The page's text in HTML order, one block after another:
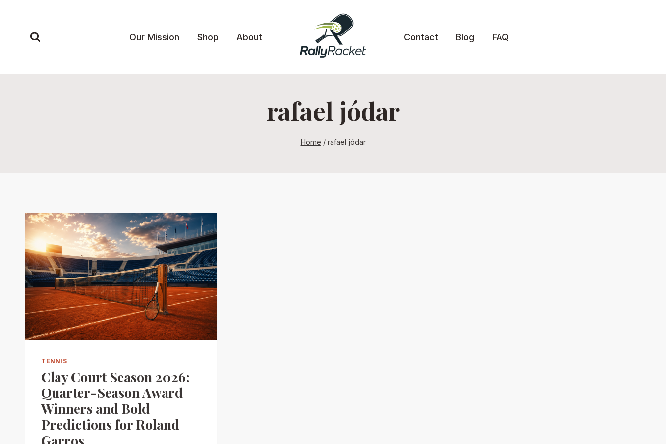
Our Mission Shop About Contact Blog FAQ
rafael jódar
Home / rafael jódar
TENNIS
Clay Court Season 2026:
Quarter-Season Award
Winners and Bold
Predictions for Roland
Garros